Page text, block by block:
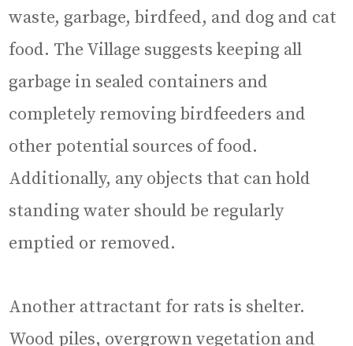
waste, garbage, birdfeed, and dog and cat
food. The Village suggests keeping all
garbage in sealed containers and
completely removing birdfeeders and
other potential sources of food.
Additionally, any objects that can hold
standing water should be regularly
emptied or removed.
Another attractant for rats is shelter.
Wood piles, overgrown vegetation and